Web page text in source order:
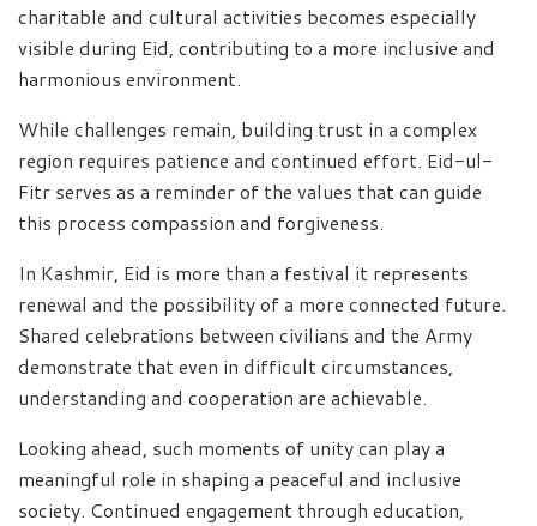
charitable and cultural activities becomes especially
visible during Eid, contributing to a more inclusive and
harmonious environment.
While challenges remain, building trust in a complex
region requires patience and continued effort. Eid-ul-
Fitr serves as a reminder of the values that can guide
this process compassion and forgiveness.
In Kashmir, Eid is more than a festival it represents
renewal and the possibility of a more connected future.
Shared celebrations between civilians and the Army
demonstrate that even in difficult circumstances,
understanding and cooperation are achievable.
Looking ahead, such moments of unity can play a
meaningful role in shaping a peaceful and inclusive
society. Continued engagement through education,